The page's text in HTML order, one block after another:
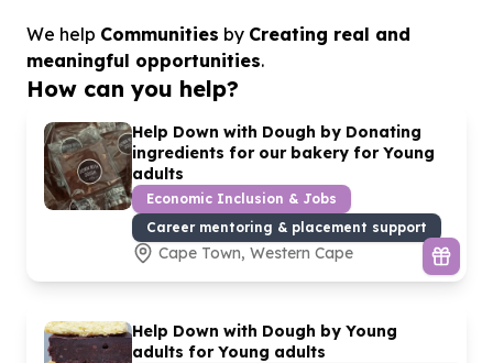
We help Communities by Creating real and
meaningful opportunities.
How can you help?
Help Down with Dough by Donating
ingredients for our bakery for Young
adults
Economic Inclusion & Jobs
Career mentoring & placement support
Cape Town, Western Cape
Help Down with Dough by Young
adults for Young adults